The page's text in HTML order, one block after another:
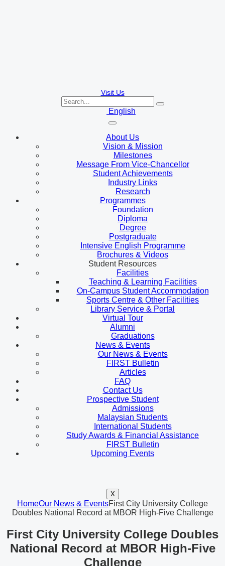
Visit Us
English
About Us
Vision & Mission
Milestones
Message From Vice-Chancellor
Student Achievements
Industry Links
Research
Programmes
Foundation
Diploma
Degree
Postgraduate
Intensive English Programme
Brochures & Videos
Student Resources
Facilities
Teaching & Learning Facilities
On-Campus Student Accommodation
Sports Centre & Other Facilities
Library Service & Portal
Virtual Tour
Alumni
Graduations
News & Events
Our News & Events
FIRST Bulletin
Articles
FAQ
Contact Us
Prospective Student
Admissions
Malaysian Students
International Students
Study Awards & Financial Assistance
FIRST Bulletin
Upcoming Events
X
HomeOur News & EventsFirst City University College
Doubles National Record at MBOR High-Five Challenge
First City University College Doubles
National Record at MBOR High-Five
Challenge